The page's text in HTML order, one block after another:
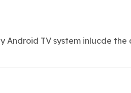
Android TV system inlucde the